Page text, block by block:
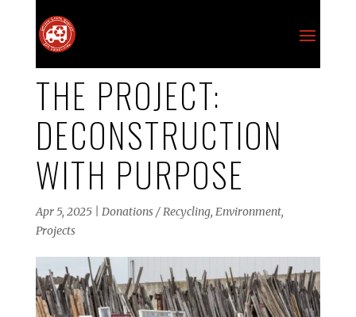
THE PROJECT:
DECONSTRUCTION
WITH PURPOSE
Apr 5, 2025| Donations / Recycling, Environment,
Projects